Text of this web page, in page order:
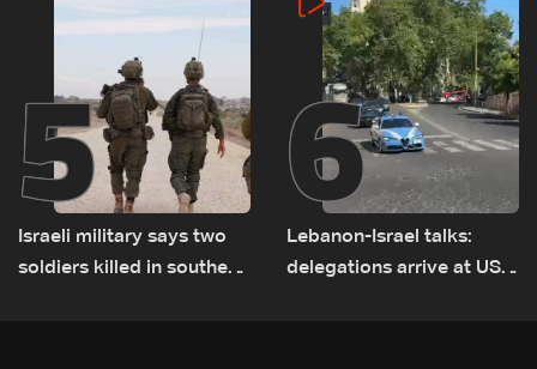
5
Israeli military says two
soldiers killed in southern
6
Lebanon-Israel talks:
delegations arrive at US